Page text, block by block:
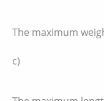
The maximum
c)